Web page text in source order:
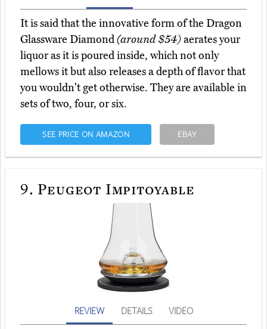
It is said that the innovative form of the Dragon
Glassware Diamond(around $54)aerates your
liquor as it is poured inside, which not only
mellows it but also releases a depth of flavor that
you wouldn't get otherwise. They are available in
sets of two, four, or six.
SEE PRICE ON AMAZON EBAY
9. Peugeot Impitoyable
REVIEW DETAILS VIDEO